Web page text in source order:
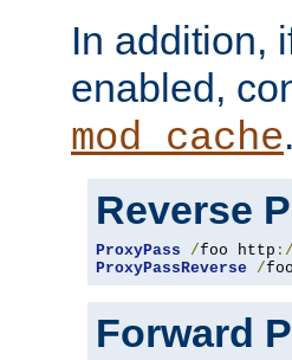
In addition,
enabled,
mod_cache.
Reverse
ProxyPass /foo http
ProxyPassReverse
/
Forward